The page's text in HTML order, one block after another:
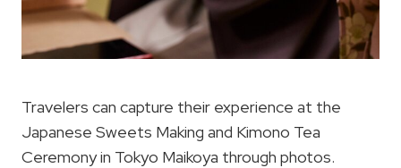
Travelers can capture their experience at the
Japanese Sweets Making and Kimono Tea
Ceremony in Tokyo Maikoya through photos.